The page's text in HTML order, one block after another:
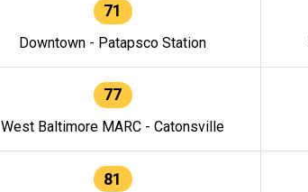
71
Downtown - Patapsco Station
77
West Baltimore MARC - Catonsville
81